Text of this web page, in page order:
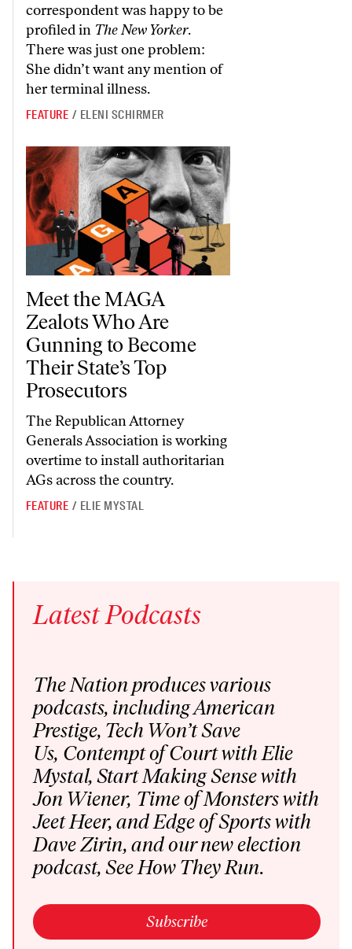
correspondent was happy to be
profiled in The New Yorker.
There was just one problem:
She didn’t want any mention of
her terminal illness.
FEATURE / ELENI SCHIRMER
Meet the MAGA Zealots Who Are Gunning to Become Their
Meet the MAGA
Zealots Who Are
Gunning to Become
Their State’s Top
Prosecutors
The Republican Attorney
Generals Association is working
overtime to install authoritarian
AGs across the country.
FEATURE / ELIE MYSTAL
LatestPodcasts
The Nation produces various
podcasts, includingAmerican
Prestige, Tech Won’t Save
Us, Contempt of Courtwith Elie
Mystal,Start Making Sensewith
Jon Wiener, Time of Monsterswith
Jeet Heer, andEdge of Sportswith
Dave Zirin,and our new election
podcast,See How They Run.
Subscribe